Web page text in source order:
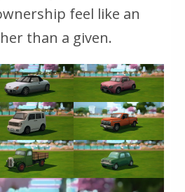
feel like an
than a given.